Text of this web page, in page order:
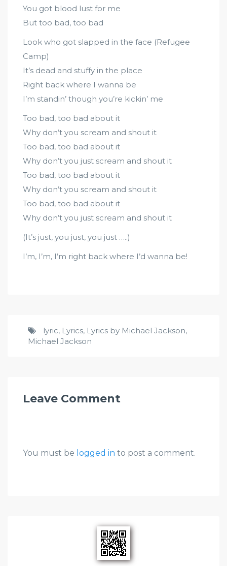
You got blood lust for me
But too bad, too bad
Look who got slapped in the face (Refugee
Camp)
It’s dead and stuffy in the place
Right back where I wanna be
I’m standin’ though you’re kickin’ me
Too bad, too bad about it
Why don’t you scream and shout it
Too bad, too bad about it
Why don’t you just scream and shout it
Too bad, too bad about it
Why don’t you scream and shout it
Too bad, too bad about it
Why don’t you just scream and shout it
(It’s just, you just, you just …..)
I’m, I’m, I’m right back where I’d wanna be!
lyric, Lyrics, Lyrics by Michael Jackson,
Michael Jackson
Leave Comment
You must be logged in to post a comment.